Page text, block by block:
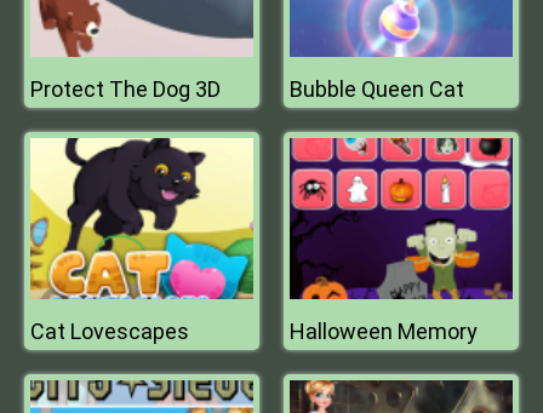
Protect The Dog 3D Bubble Queen Cat
Cat Lovescapes Halloween Memory